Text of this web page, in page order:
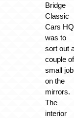
Bridge
Classic
Cars HQ
was to
sort out
couple of
small
on the
mirrors.
The
interior